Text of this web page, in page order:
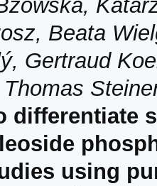
Beata
Gertraud
differentiate
using